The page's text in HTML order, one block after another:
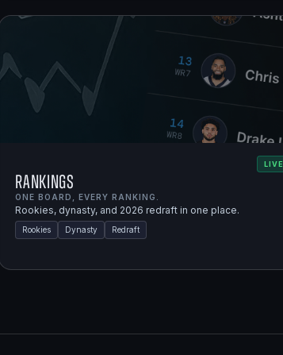
LIVE
Rankings
ONE BOARD, EVERY RANKING.
Rookies, dynasty, and 2026 redraft in one place.
Rookies Dynasty Redraft